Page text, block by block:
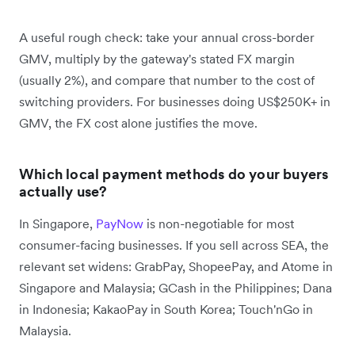
A useful rough check: take your annual cross-border
GMV, multiply by the gateway's stated FX margin
(usually 2%), and compare that number to the cost of
switching providers. For businesses doing US$250K+ in
GMV, the FX cost alone justifies the move.
Which local payment methods do your buyers
actually use?
In Singapore, PayNow is non-negotiable for most
consumer-facing businesses. If you sell across SEA, the
relevant set widens: GrabPay, ShopeePay, and Atome in
Singapore and Malaysia; GCash in the Philippines; Dana
in Indonesia; KakaoPay in South Korea; Touch'nGo in
Malaysia.